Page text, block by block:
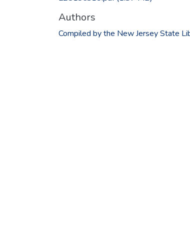
Authors
Compiled by the New Jersey State